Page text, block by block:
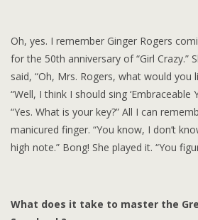
Oh, yes. I remember Ginger Rogers
for the 50th anniversary of “Girl Crazy.”
said, “Oh, Mrs. Rogers, what would you
“Well, I think I should sing ‘Embraceable
“Yes. What is your key?” All I can
manicured finger. “You know, I don’t
high note.” Bong! She played it. “You
What does it take to master the